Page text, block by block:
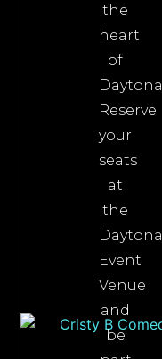
the
heart
of
Daytona.
Reserve
your
seats
at
the
Daytona
Event
Venue
and
be